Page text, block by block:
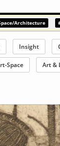
Architecture
Insight
Space Art &